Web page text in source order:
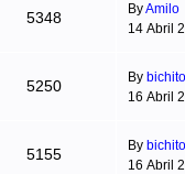
5348 ByAmilo
14 Abril
5250 By bichito
16 Abril
5155 By bichito
16 Abril